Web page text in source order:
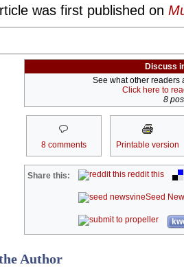
was first published on
Discuss
See what other readers
Click here to
8
8 comments Printable version
Share this: reddit this
Seed
Author